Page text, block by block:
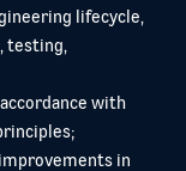
lifecycle,
testing,
with
in